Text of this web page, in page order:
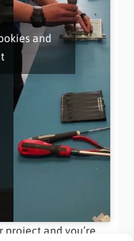
and
project and you’re